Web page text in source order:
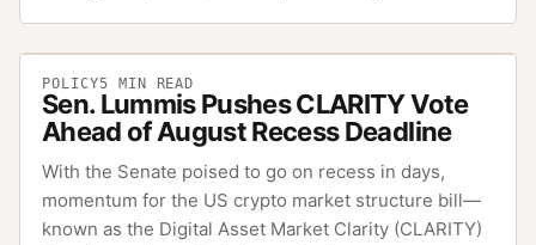
POLICY5 MIN READ
Sen. Lummis Pushes CLARITY Vote
Ahead of August Recess Deadline
With the Senate poised to go on recess in days,
momentum for the US crypto market structure bill—
known as the Digital Asset Market Clarity (CLARITY)